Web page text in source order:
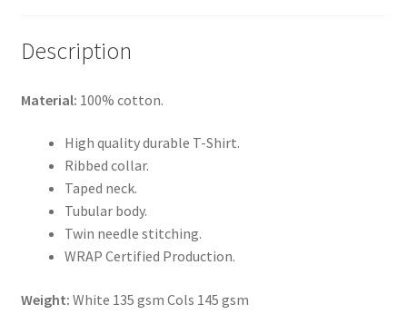
Description
Material: 100% cotton.
High quality durable T-Shirt.
Ribbed collar.
Taped neck.
Tubular body.
Twin needle stitching.
WRAP Certified Production.
Weight: White 135 gsm Cols 145 gsm